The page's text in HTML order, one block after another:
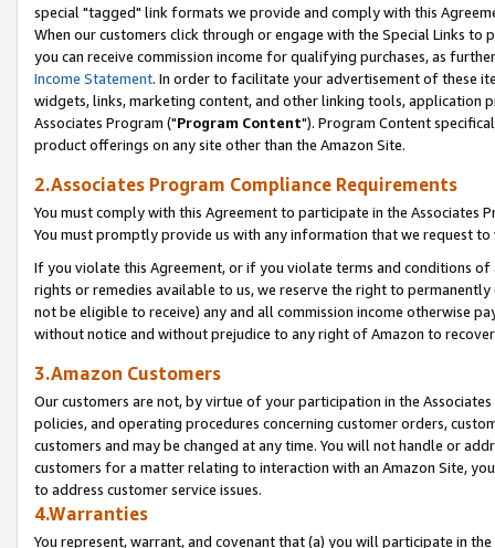
special "tagged" link formats we provide and comply with this
When our customers click through or engage with the Special Links
you can receive commission income for qualifying purchases, as
Income Statement. In order to facilitate your advertisement of these
widgets, links, marketing content, and other linking tools, application
Associates Program ("Program Content"). Program Content
product offerings on any site other than the Amazon Site.
2.Associates Program Compliance Requirements
You must comply with this Agreement to participate in the Associates
You must promptly provide us with any information that we request
If you violate this Agreement, or if you violate terms and conditions
rights or remedies available to us, we reserve the right to
not be eligible to receive) any and all commission income otherwise
without notice and without prejudice to any right of Amazon to
3.Amazon Customers
Our customers are not, by virtue of your participation in the
policies, and operating procedures concerning customer orders,
customers and may be changed at any time. You will not handle or
customers for a matter relating to interaction with an Amazon Site,
to address customer service issues.
4.Warranties
You represent, warrant, and covenant that (a) you will participate in